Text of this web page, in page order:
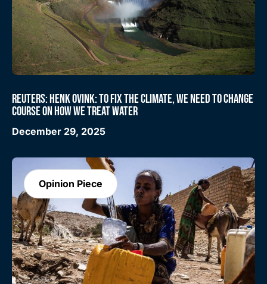
REUTERS: HENK OVINK: TO FIX THE CLIMATE, WE NEED TO CHANGE
COURSE ON HOW WE TREAT WATER
December 29, 2025
Opinion Piece